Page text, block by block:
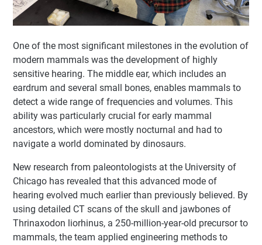
One of the most significant milestones in the evolution of
modern mammals was the development of highly
sensitive hearing. The middle ear, which includes an
eardrum and several small bones, enables mammals to
detect a wide range of frequencies and volumes. This
ability was particularly crucial for early mammal
ancestors, which were mostly nocturnal and had to
navigate a world dominated by dinosaurs.
New research from paleontologists at the University of
Chicago has revealed that this advanced mode of
hearing evolved much earlier than previously believed. By
using detailed CT scans of the skull and jawbones of
Thrinaxodon liorhinus, a 250-million-year-old precursor to
mammals, the team applied engineering methods to